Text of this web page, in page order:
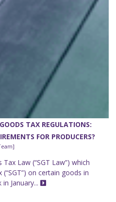
TAX REGULATIONS:
FOR PRODUCERS?
Law (“SGT Law”) which
on certain goods in
January...